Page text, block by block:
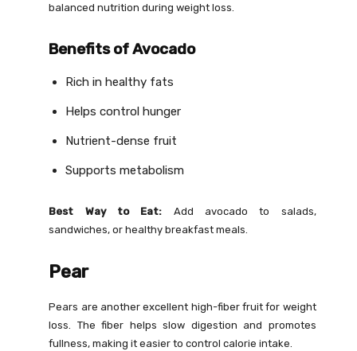
balanced nutrition during weight loss.
Benefits of Avocado
Rich in healthy fats
Helps control hunger
Nutrient-dense fruit
Supports metabolism
Best Way to Eat: Add avocado to salads,
sandwiches, or healthy breakfast meals.
Pear
Pears are another excellent high-fiber fruit for weight
loss. The fiber helps slow digestion and promotes
fullness, making it easier to control calorie intake.